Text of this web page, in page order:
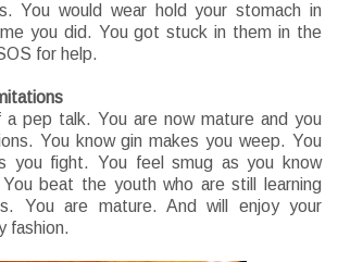
You would wear hold your stomach in
you did. You got stuck in them in the
for help.
a pep talk. You are now mature and you
You know gin makes you weep. You
you fight. You feel smug as you know
beat the youth who are still learning
You are mature. And will enjoy your
fashion.